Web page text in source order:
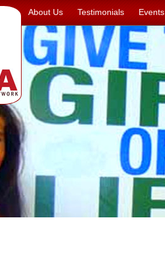
About Us Testimonials Events